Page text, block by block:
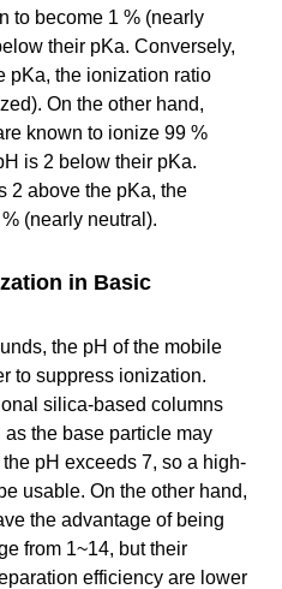
to become 1 % (nearly
their pKa. Conversely,
pKa, the ionization ratio
On the other hand,
known to ionize 99 %
is 2 below their pKa.
2 above the pKa, the
(nearly neutral).
in Basic
the pH of the mobile
to suppress ionization.
silica-based columns
the base particle may
pH exceeds 7, so a high-
usable. On the other hand,
the advantage of being
from 1~14, but their
efficiency are lower